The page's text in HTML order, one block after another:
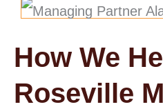
How We
Roseville